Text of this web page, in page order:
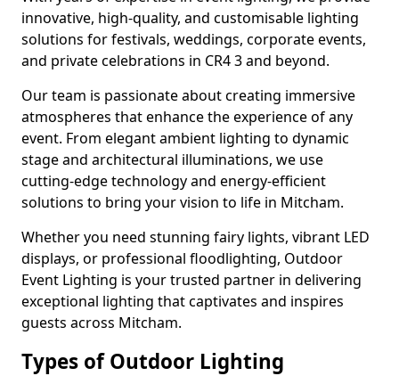
innovative, high-quality, and customisable lighting
solutions for festivals, weddings, corporate events,
and private celebrations in CR4 3 and beyond.
Our team is passionate about creating immersive
atmospheres that enhance the experience of any
event. From elegant ambient lighting to dynamic
stage and architectural illuminations, we use
cutting-edge technology and energy-efficient
solutions to bring your vision to life in Mitcham.
Whether you need stunning fairy lights, vibrant LED
displays, or professional floodlighting, Outdoor
Event Lighting is your trusted partner in delivering
exceptional lighting that captivates and inspires
guests across Mitcham.
Types of Outdoor Lighting